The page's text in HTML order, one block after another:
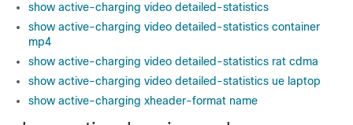
show active-charging video detailed-statistics
show active-charging video detailed-statistics container
mp4
show active-charging video detailed-statistics rat cdma
show active-charging video detailed-statistics ue laptop
show active-charging xheader-format name